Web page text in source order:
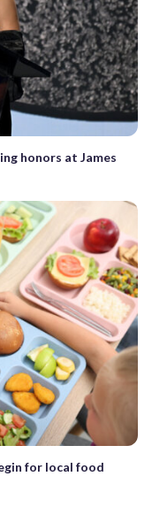
honors at James
for local food